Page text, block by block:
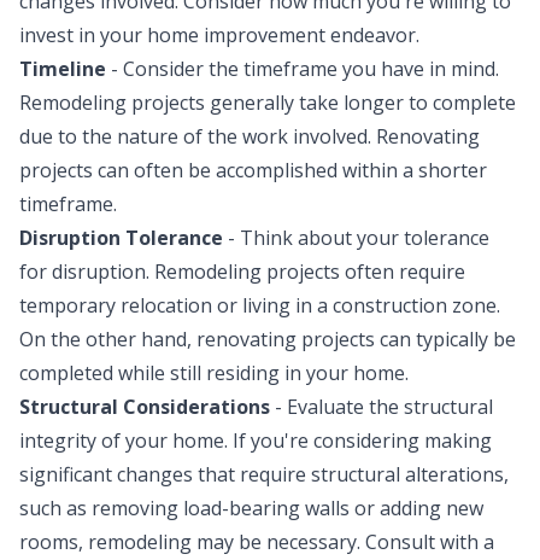
invest in your home improvement endeavor.
Timeline - Consider the timeframe you have in mind.
Remodeling projects generally take longer to complete
due to the nature of the work involved. Renovating
projects can often be accomplished within a shorter
timeframe.
Disruption Tolerance - Think about your tolerance
for disruption. Remodeling projects often require
temporary relocation or living in a construction zone.
On the other hand, renovating projects can typically be
completed while still residing in your home.
Structural Considerations - Evaluate the structural
integrity of your home. If you're considering making
significant changes that require structural alterations,
such as removing load-bearing walls or adding new
rooms, remodeling may be necessary. Consult with a